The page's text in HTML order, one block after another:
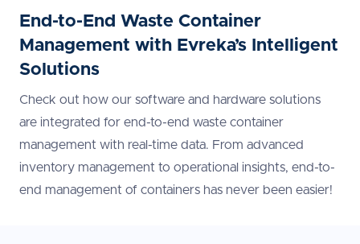
End-to-End Waste Container
Management with Evreka’s Intelligent
Solutions
Check out how our software and hardware solutions
are integrated for end-to-end waste container
management with real-time data. From advanced
inventory management to operational insights, end-to-
end management of containers has never been easier!